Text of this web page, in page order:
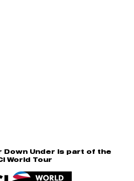
Down Under is part of the
World Tour